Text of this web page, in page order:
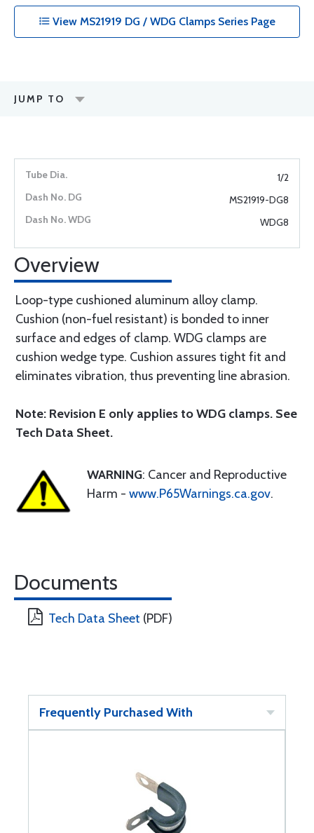
View MS21919 DG / WDG Clamps Series Page
JUMP TO
1/2
MS21919-DG8
WDG8
Overview
Loop-type cushioned aluminum alloy clamp.
Cushion (non-fuel resistant) is bonded to inner
surface and edges of clamp. WDG clamps are
cushion wedge type. Cushion assures tight fit and
eliminates vibration, thus preventing line abrasion.
Note: Revision E only applies to WDG clamps. See
Tech Data Sheet.
WARNING: Cancer and Reproductive
Harm - www.P65Warnings.ca.gov.
Documents
Tech Data Sheet (PDF)
Frequently Purchased With